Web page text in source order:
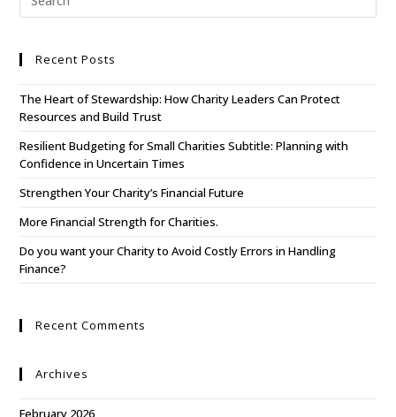
Recent Posts
The Heart of Stewardship: How Charity Leaders Can Protect
Resources and Build Trust
Resilient Budgeting for Small Charities Subtitle: Planning with
Confidence in Uncertain Times
Strengthen Your Charity’s Financial Future
More Financial Strength for Charities.
Do you want your Charity to Avoid Costly Errors in Handling
Finance?
Recent Comments
Archives
February 2026